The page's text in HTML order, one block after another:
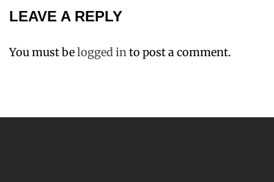
LEAVE A REPLY
You must belogged into post a comment.